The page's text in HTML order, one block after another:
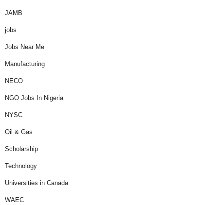
JAMB
jobs
Jobs Near Me
Manufacturing
NECO
NGO Jobs In Nigeria
NYSC
Oil & Gas
Scholarship
Technology
Universities in Canada
WAEC